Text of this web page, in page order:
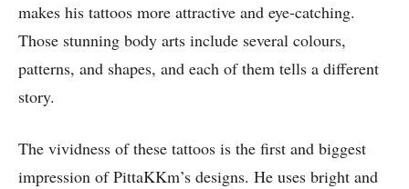
makes his tattoos more attractive and eye-catching.
Those stunning body arts include several colours,
patterns, and shapes, and each of them tells a different
story.
The vividness of these tattoos is the first and biggest
impression of PittaKKm’s designs. He uses bright and